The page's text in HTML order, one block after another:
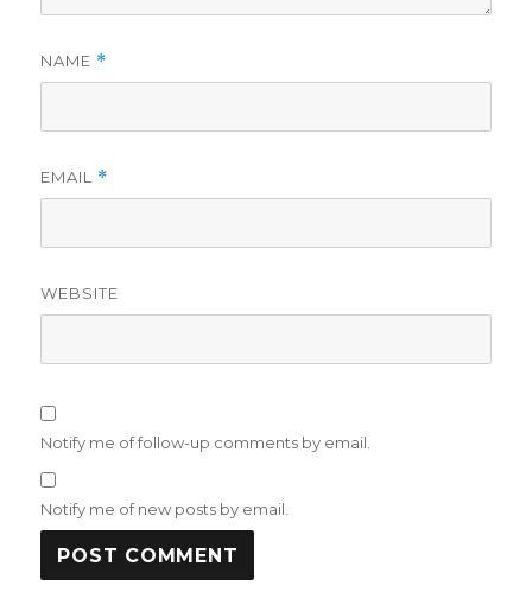
NAME *
EMAIL *
WEBSITE
Notify me of follow-up comments by email.
Notify me of new posts by email.